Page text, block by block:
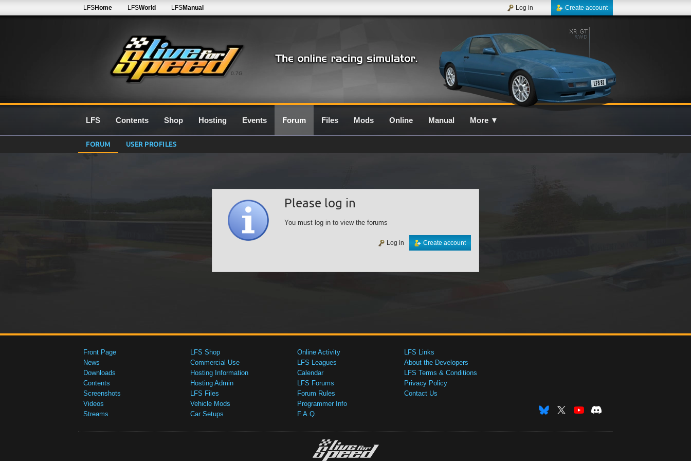
0.7G
LFSHome LFSWorld LFSManual Create account
Log in
LFS Contents Shop Hosting Events Forum Files Mods Online Manual More ▼
FORUM USER PROFILES
Please log in
You must log in to view the forums
Create account
Log in
Front Page
News
Downloads
Contents
Screenshots
Videos
Streams
LFS Shop
Commercial Use
Hosting Information
Hosting Admin
LFS Files
Vehicle Mods
Car Setups
Online Activity
LFS Leagues
Calendar
LFS Forums
Forum Rules
Programmer Info
F.A.Q.
LFS Links
About the Developers
LFS Terms & Conditions
Privacy Policy
Contact Us